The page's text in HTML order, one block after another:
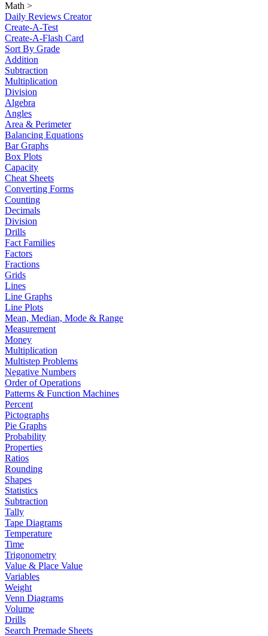
Math >
Daily Reviews Creator
Create-A-Test
Create-A-Flash Card
Sort By Grade
Addition
Subtraction
Multiplication
Division
Algebra
Angles
Area & Perimeter
Balancing Equations
Bar Graphs
Box Plots
Capacity
Cheat Sheets
Converting Forms
Counting
Decimals
Division
Drills
Fact Families
Factors
Fractions
Grids
Lines
Line Graphs
Line Plots
Mean, Median, Mode & Range
Measurement
Money
Multiplication
Multistep Problems
Negative Numbers
Order of Operations
Patterns & Function Machines
Percent
Pictographs
Pie Graphs
Probability
Properties
Ratios
Rounding
Shapes
Statistics
Subtraction
Tally
Tape Diagrams
Temperature
Time
Trigonometry
Value & Place Value
Variables
Weight
Venn Diagrams
Volume
Drills
Search Premade Sheets